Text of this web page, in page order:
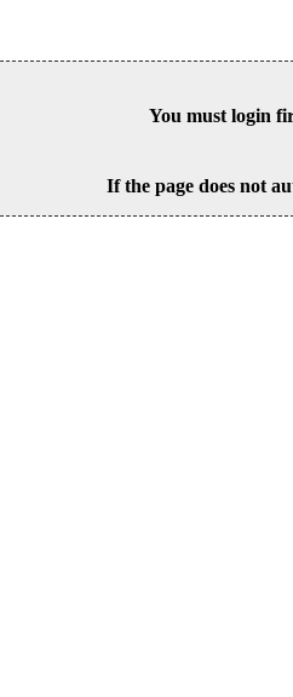
You must login
If the page does not